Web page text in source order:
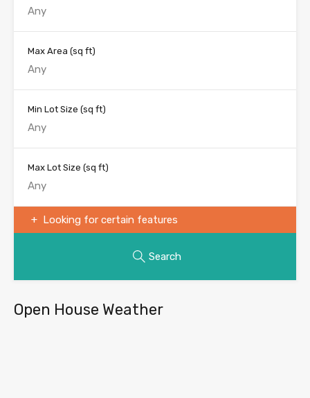
Max Area (sq ft)
Min Lot Size (sq ft)
Max Lot Size (sq ft)
Looking for certain features
Search
Open House Weather